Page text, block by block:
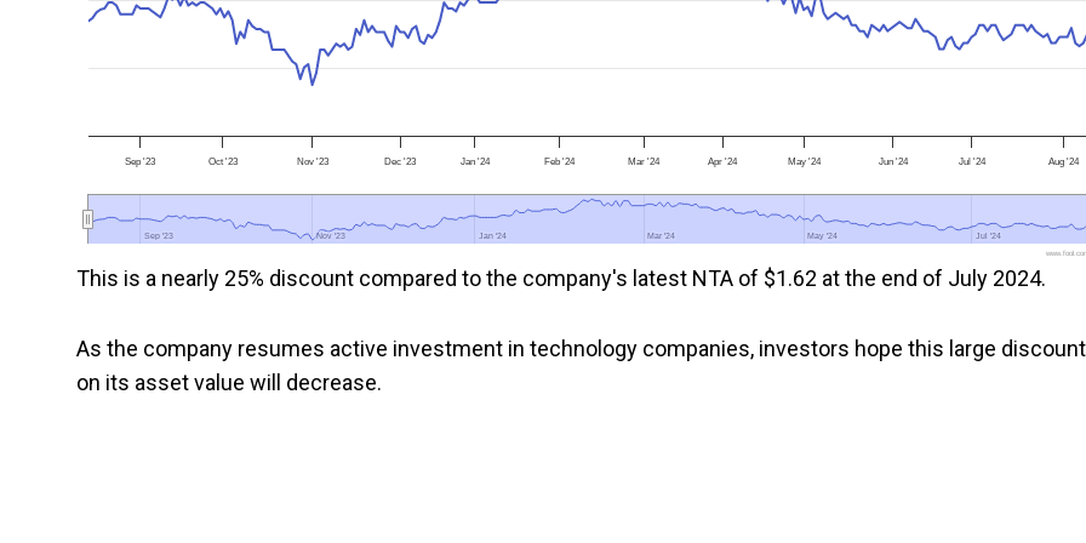
Sep '23 Nov '23 Jan '24 Mar '24 May '24 Jul '24
Oct '23 Dec '23 Feb '24 Apr '24 Jun '24 Aug '24
Jan '24
Jan '24 Jul '24
Jul '24
Sep '23
Sep '23 Nov '23
Nov '23 Mar '24
Mar '24 May '24
May '24
This is a nearly 25% discount compared to the company's latest NTA of $1.62 at the end of July 2024.
As the company resumes active investment in technology companies, investors hope this large discount
on its asset value will decrease.